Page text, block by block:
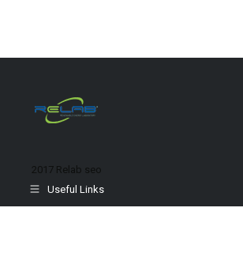
2017 Relab seo
Useful Links